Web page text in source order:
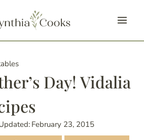
Day! Vidalia
February 23, 2015